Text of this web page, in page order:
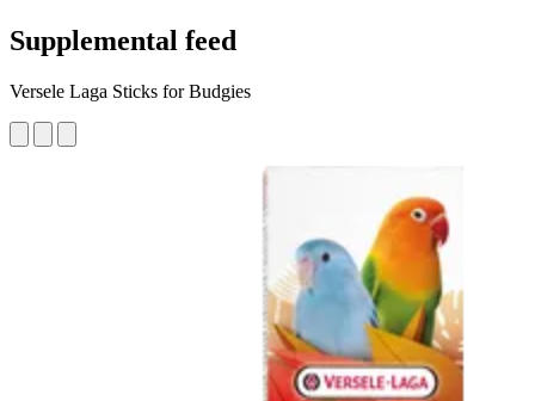
Supplemental feed
Versele Laga Sticks for Budgies